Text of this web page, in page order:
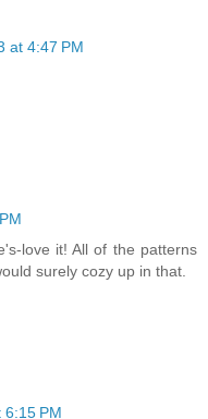
at 4:47 PM
love it! All of the patterns
surely cozy up in that.
6:15 PM